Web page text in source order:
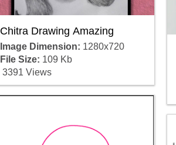
Chitra Drawing Amazing
Image Dimension: 1280x720
File Size: 109 Kb
3391 Views